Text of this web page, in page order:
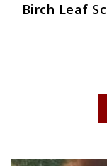
Birch Leaf